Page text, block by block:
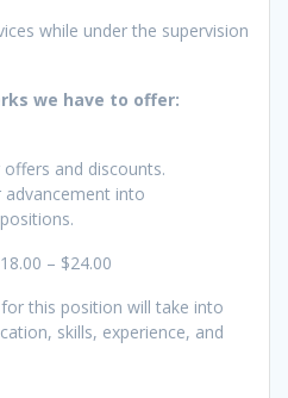
while under the supervision
we have to offer:
and discounts.
into
– $24.00
this position will take into
skills, experience, and